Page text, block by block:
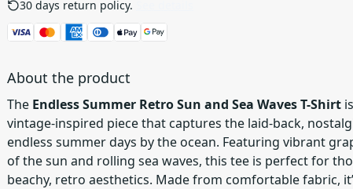
30 days return policy.
About the product
The Endless Summer Retro Sun and Sea Waves T-Shirt
vintage-inspired piece that captures the laid-back,
endless summer days by the ocean. Featuring vibrant
of the sun and rolling sea waves, this tee is perfect for
beachy, retro aesthetics. Made from comfortable fabric,